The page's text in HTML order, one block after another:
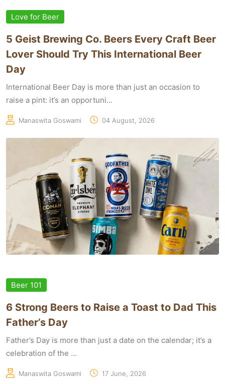
Love for Beer
5 Geist Brewing Co. Beers Every Craft Beer
Lover Should Try This International Beer
Day
International Beer Day is more than just an occasion to
raise a pint: it’s an opportuni...
Manaswita Goswami 04 August, 2026
Beer 101
6 Strong Beers to Raise a Toast to Dad This
Father’s Day
Father’s Day is more than just a date on the calendar; it’s a
celebration of the ...
Manaswita Goswami 17 June, 2026